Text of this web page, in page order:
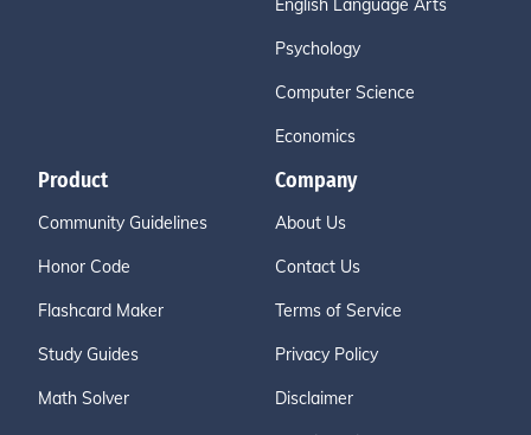
English Language Arts
Psychology
Computer Science
Economics
Product
Community Guidelines
Honor Code
Flashcard Maker
Study Guides
Math Solver
Company
About Us
Contact Us
Terms of Service
Privacy Policy
Disclaimer